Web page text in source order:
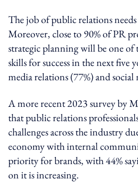
The job of public relations
Moreover, close to 90% of PR
strategic planning will be one
skills for success in the next five
media relations (77%) and social
A more recent 2023 survey by
that public relations
challenges across the industry
economy with internal
priority for brands, with 44%
on it is increasing.